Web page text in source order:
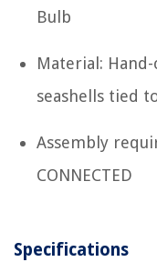
Bulb
Material:
seashells tied
Assembly
CONNECTED
Specifications